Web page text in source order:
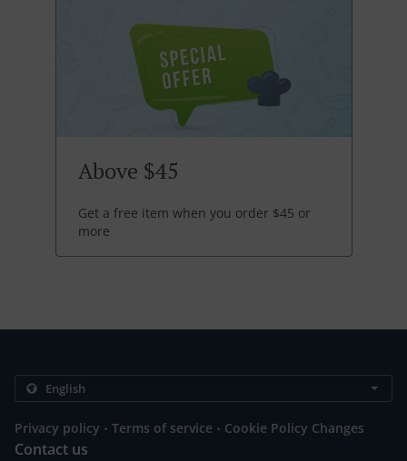
Above $45
Get a free item when you order $45 or
more
Privacy policy . Terms of service . Cookie Policy Changes
Contact us